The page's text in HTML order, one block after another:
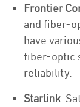
Frontier
and fiber-
have
fiber-optic
reliability.
Starlink: